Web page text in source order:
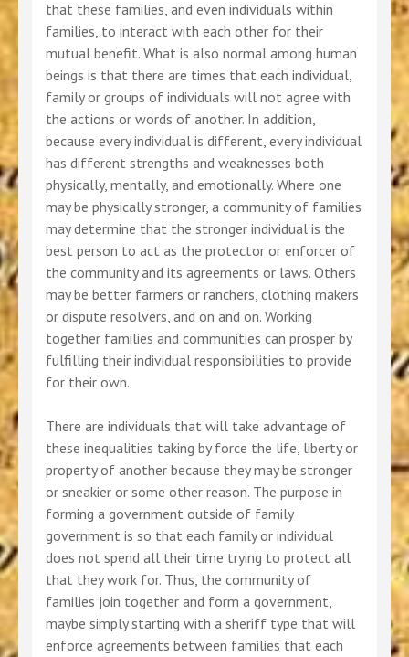
that these families, and even individuals within
families, to interact with each other for their
mutual benefit. What is also normal among human
beings is that there are times that each individual,
family or groups of individuals will not agree with
the actions or words of another. In addition,
because every individual is different, every individual
has different strengths and weaknesses both
physically, mentally, and emotionally. Where one
may be physically stronger, a community of families
may determine that the stronger individual is the
best person to act as the protector or enforcer of
the community and its agreements or laws. Others
may be better farmers or ranchers, clothing makers
or dispute resolvers, and on and on. Working
together families and communities can prosper by
fulfilling their individual responsibilities to provide
for their own.
There are individuals that will take advantage of
these inequalities taking by force the life, liberty or
property of another because they may be stronger
or sneakier or some other reason. The purpose in
forming a government outside of family
government is so that each family or individual
does not spend all their time trying to protect all
that they work for. Thus, the community of
families join together and form a government,
maybe simply starting with a sheriff type that will
enforce agreements between families that each